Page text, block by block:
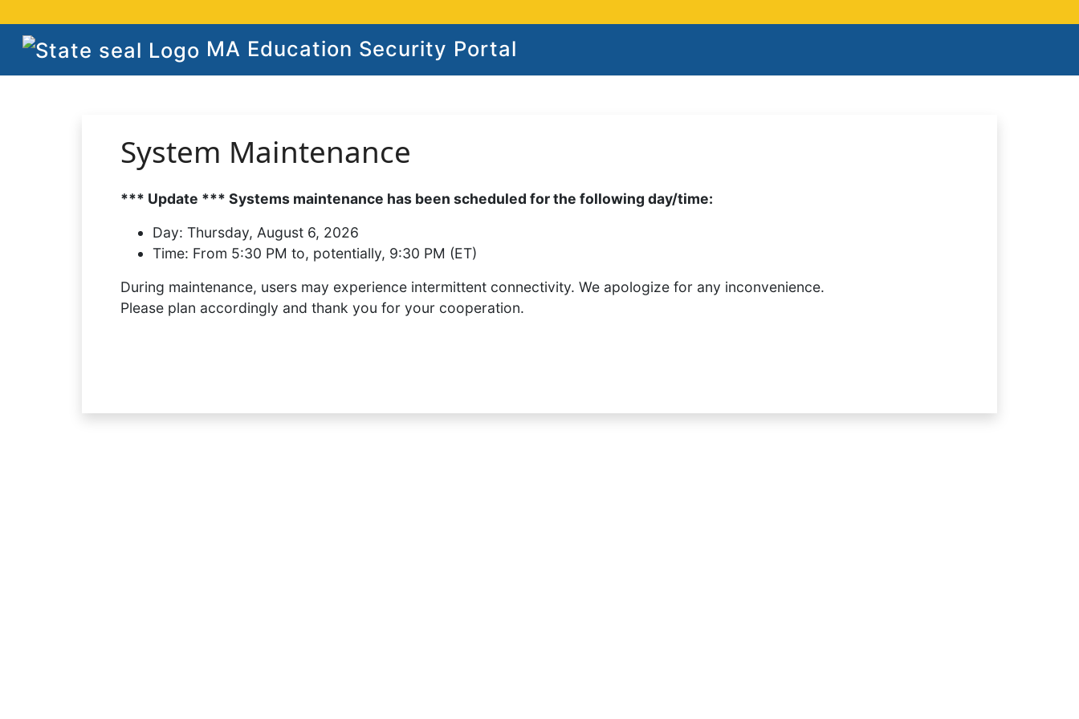
MA Education Security Portal
System Maintenance
*** Update *** Systems maintenance has been scheduled for the following day/time:
Day: Thursday, August 6, 2026
Time: From 5:30 PM to, potentially, 9:30 PM (ET)
During maintenance, users may experience intermittent connectivity. We apologize for any inconvenience.
Please plan accordingly and thank you for your cooperation.